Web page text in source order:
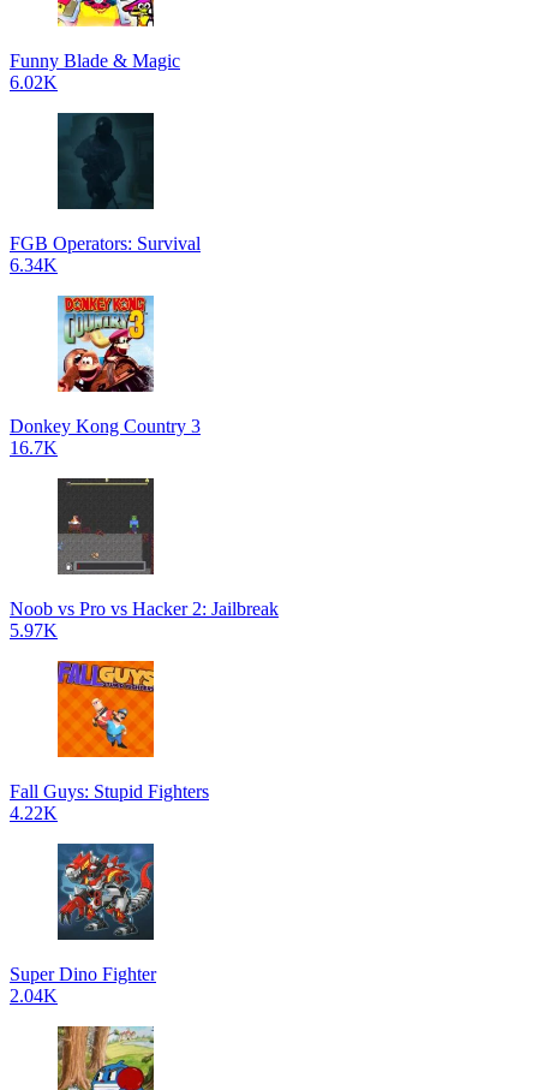
Funny Blade & Magic
6.02K
FGB Operators: Survival
6.34K
Donkey Kong Country 3
16.7K
Noob vs Pro vs Hacker 2: Jailbreak
5.97K
Fall Guys: Stupid Fighters
4.22K
Super Dino Fighter
2.04K